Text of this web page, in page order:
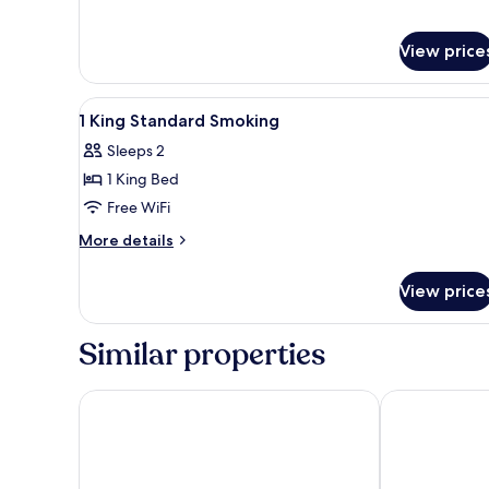
View
View
all
photos
for
1
King
In-room safe, desk, laptop
4
1 King Standard Smoking
Sleeps 2
1 King Bed
Free WiFi
More details
More
King
Standard
Smoking
View
Similar properties
CX Naples Centrale Palazzo